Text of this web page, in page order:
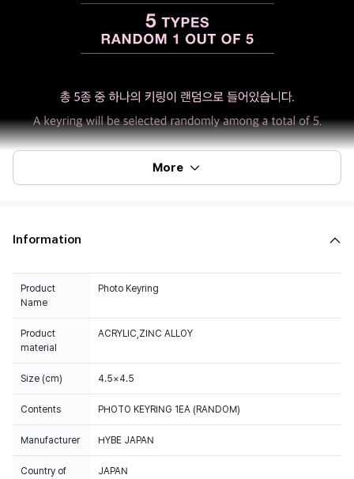
More
Information
Product
Name
Photo Keyring
Product
material
ACRYLIC,ZINC ALLOY
Size (cm) 4.5×4.5
Contents PHOTO KEYRING 1EA (RANDOM)
Manufacturer HYBE JAPAN
Country of
JAPAN